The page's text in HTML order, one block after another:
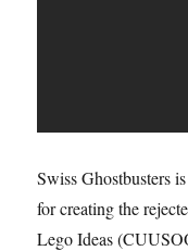
Swiss Ghostbusters
for creating the
Lego Ideas